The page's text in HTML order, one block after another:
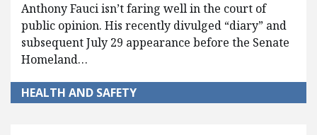
Anthony Fauci isn’t faring well in the court of
public opinion. His recently divulged “diary” and
subsequent July 29 appearance before the Senate
Homeland…
HEALTH AND SAFETY